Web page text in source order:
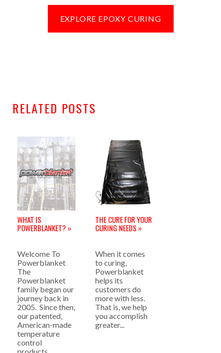
EXPLORE EPOXY CURING
RELATED POSTS
WHAT IS
POWERBLANKET? »
Welcome To
Powerblanket
The
Powerblanket
family began our
journey back in
2005. Since then,
our patented,
American-made
temperature
control
THE CURE FOR YOUR
CURING NEEDS »
When it comes
to curing,
Powerblanket
helps its
customers do
more with less.
That is, we help
you accomplish
greater...